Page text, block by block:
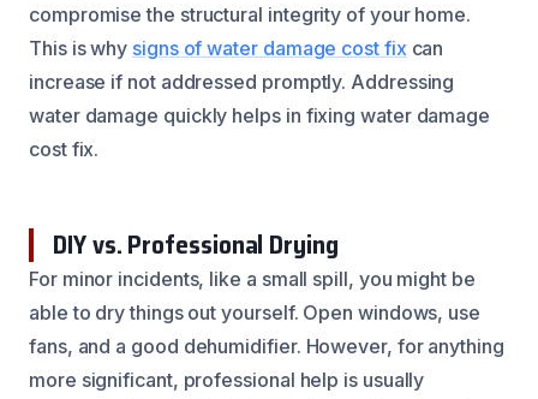
compromise the structural integrity of your home.
This is why signs of water damage cost fix can
increase if not addressed promptly. Addressing
water damage quickly helps in fixing water damage
cost fix.
DIY vs. Professional Drying
For minor incidents, like a small spill, you might be
able to dry things out yourself. Open windows, use
fans, and a good dehumidifier. However, for anything
more significant, professional help is usually